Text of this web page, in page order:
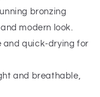
bronzing
modern look.
and quick-drying for
and breathable,